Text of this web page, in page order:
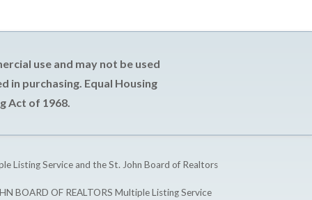
use and may not be used
purchasing. Equal Housing
Act of 1968.
Listing Service and the St. John Board of Realtors
BOARD OF REALTORS Multiple Listing Service